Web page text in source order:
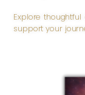
Explore
support your